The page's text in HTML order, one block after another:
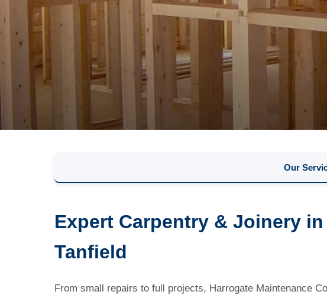
Our
Expert Carpentry & Joinery in
Tanfield
From small repairs to full projects, Harrogate Maintenance